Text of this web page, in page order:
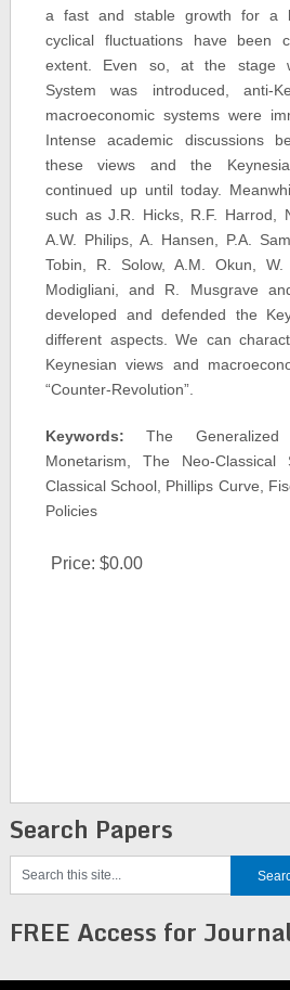
a fast and stable growth for a
cyclical fluctuations have been
extent. Even so, at the stage
System was introduced, anti-
macroeconomic systems were
Intense academic discussions
these views and the
continued up until today.
such as J.R. Hicks, R.F. Harrod,
A.W. Philips, A. Hansen, P.A.
Tobin, R. Solow, A.M. Okun, W.
Modigliani, and R. Musgrave
developed and defended the
different aspects. We can
Keynesian views and
“Counter-Revolution”.
Keywords:The Generalized
Monetarism, The Neo-Classical
Classical School, Phillips Curve,
Policies
Price: $0.00
Search Papers
FREE Access for